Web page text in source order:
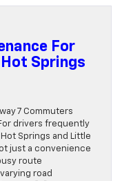
For
Springs
7 Commuters
drivers frequently
Springs and Little
just a convenience
route
road